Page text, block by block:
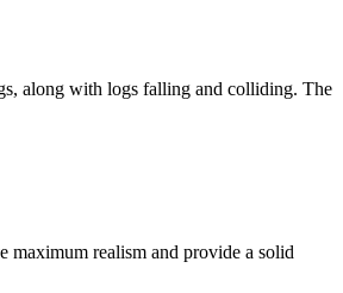
along with logs falling and colliding. The
maximum realism and provide a solid